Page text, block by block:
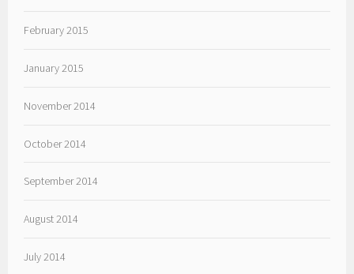
February 2015
January 2015
November 2014
October 2014
September 2014
August 2014
July 2014